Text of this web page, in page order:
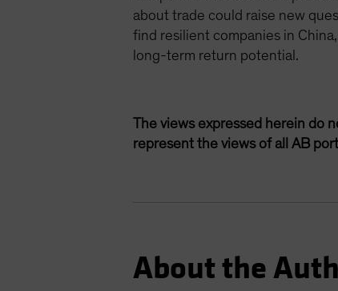
about trade could raise new
find resilient companies in
long-term return potential.
The views expressed herein
represent the views of all AB
About the